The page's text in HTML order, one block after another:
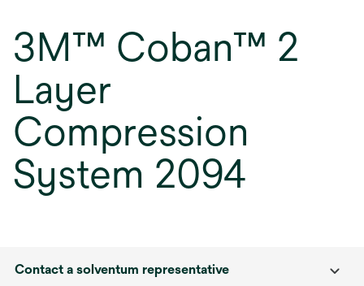
3M™ Coban™ 2
Layer
Compression
System 2094
Contact a solventum representative